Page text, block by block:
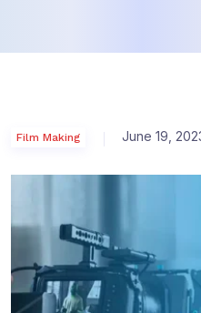
Film Making June 19,